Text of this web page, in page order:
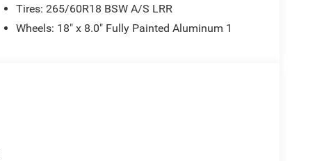
Tires: 265/60R18 BSW A/S LRR
Wheels: 18" x 8.0" Fully Painted Aluminum 1